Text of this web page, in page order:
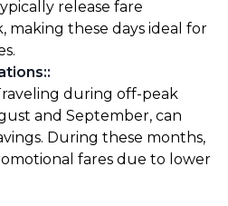
release fare
making these days ideal for
:
during off-peak
and September, can
During these months,
fares due to lower